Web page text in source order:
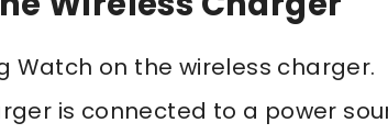
Watch on the wireless charger.
is connected to a power